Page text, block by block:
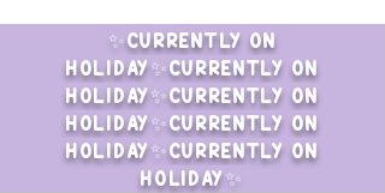
✨CURRENTLY ON
HOLIDAY✨CURRENTLY ON
HOLIDAY✨CURRENTLY ON
HOLIDAY✨CURRENTLY ON
HOLIDAY✨CURRENTLY ON
HOLIDAY✨